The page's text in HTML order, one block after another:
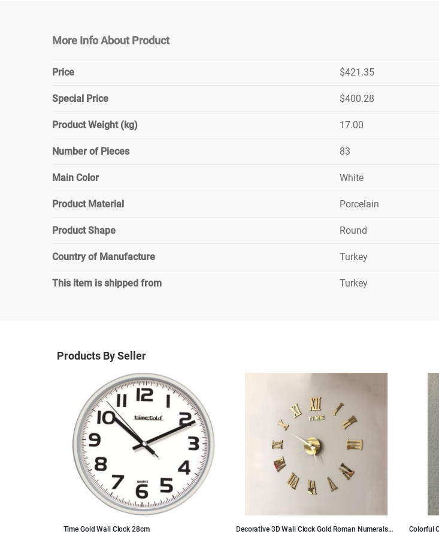
More Info About Product
Price $421.35
Special Price $400.28
Product Weight (kg) 17.00
Number of Pieces 83
Main Color White
Product Material Porcelain
Product Shape Round
Country of Manufacture Turkey
This item is shipped from Turkey
Products By Seller
Time Gold Wall Clock 28cm
Decorative 3D Wall Clock Gold Roman Numerals
Colorful